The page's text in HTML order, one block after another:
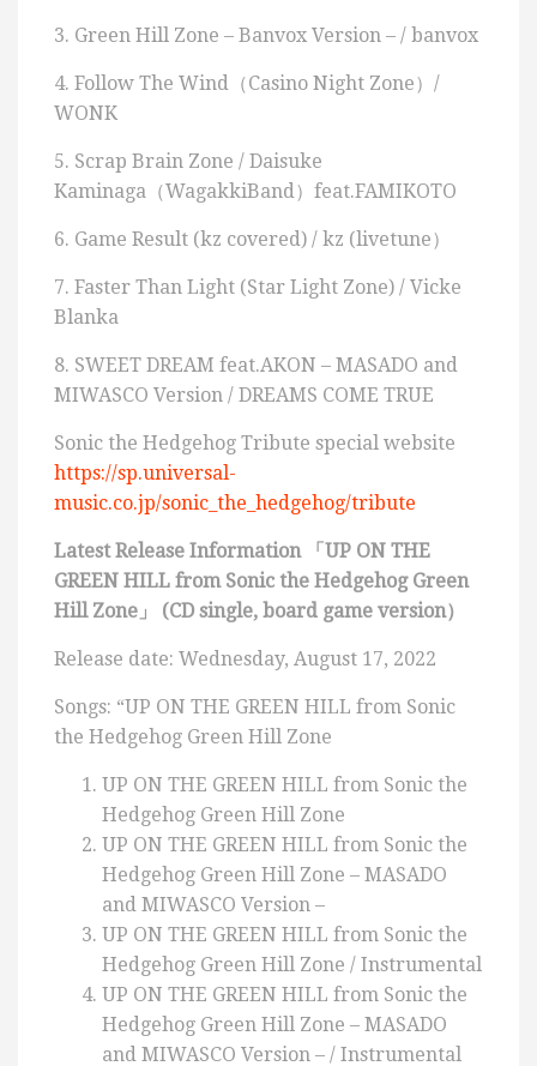
3. Green Hill Zone – Banvox Version – / banvox
4. Follow The Wind（Casino Night Zone）/
WONK
5. Scrap Brain Zone / Daisuke
Kaminaga（WagakkiBand）feat.FAMIKOTO
6. Game Result (kz covered) / kz (livetune）
7. Faster Than Light (Star Light Zone) / Vicke
Blanka
8. SWEET DREAM feat.AKON – MASADO and
MIWASCO Version / DREAMS COME TRUE
Sonic the Hedgehog Tribute special website
https://sp.universal-
music.co.jp/sonic_the_hedgehog/tribute
Latest Release Information 「UP ON THE
GREEN HILL from Sonic the Hedgehog Green
Hill Zone」 (CD single, board game version）
Release date: Wednesday, August 17, 2022
Songs: “UP ON THE GREEN HILL from Sonic
the Hedgehog Green Hill Zone
UP ON THE GREEN HILL from Sonic the
Hedgehog Green Hill Zone
UP ON THE GREEN HILL from Sonic the
Hedgehog Green Hill Zone – MASADO
and MIWASCO Version –
UP ON THE GREEN HILL from Sonic the
Hedgehog Green Hill Zone / Instrumental
UP ON THE GREEN HILL from Sonic the
Hedgehog Green Hill Zone – MASADO
and MIWASCO Version – / Instrumental